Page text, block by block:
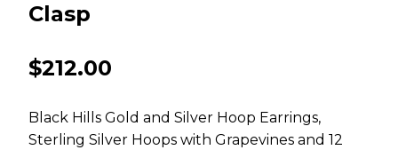
Clasp
$212.00
Black Hills Gold and Silver Hoop Earrings,
Sterling Silver Hoops with Grapevines and 12